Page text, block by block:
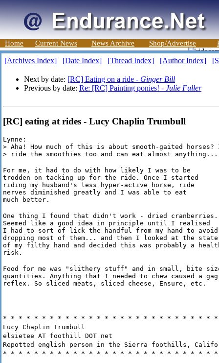
Home Current News News Archive Shop/Advertise
[Archives Index] [Date Index] [Thread Index] [Author Index]
Next by date: [RC] Eating on a ride - Ginger Bill
Previous by date: Re: [RC] Painting ponies! - Julie Fuller
[RC] eating at rides - Lucy Chaplin Trumbull
Lynne:
> Aha! How much of this is about smooth-gaited horses?
> ride the smoothies too and can eat almost anything...
For me, it had to do with how likely I was to be
trodden on tacking up for the ride. Once I started
riding my husband's less hyper-active horse, ride
nerves diminished greatly and I was able to eat
much better.
One thing I found that didn't work - dried cranberries.
Seemed like a good idea in principle until I realised
I had to sort of lick the handful from my hand to avoid
dropping most of them... and then I looked at the state
of my filthy hand and decided this was probably a
risk.
Food for me was "slithery stuff" and in small, bite
quantities. Anything that I needed to chew caused a gag
reflex. So sliced meats, sliced cheese, Ensure, etc.
* * * * * * * * * * * * * * * * * * * * * * * * * * *
Lucy Chaplin Trumbull
elsietee AT foothill DOT net
Repotted english person in the Sierra foothills,
* * * * * * * * * * * * * * * * * * * * * * * * * * *